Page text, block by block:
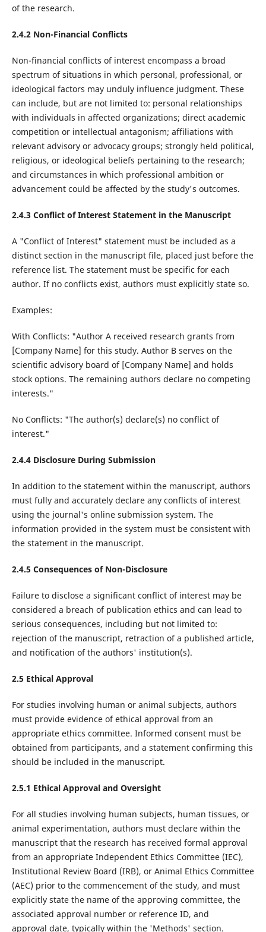
of the research.
2.4.2 Non-Financial Conflicts
Non-financial conflicts of interest encompass a broad
spectrum of situations in which personal, professional, or
ideological factors may unduly influence judgment. These
can include, but are not limited to: personal relationships
with individuals in affected organizations; direct academic
competition or intellectual antagonism; affiliations with
relevant advisory or advocacy groups; strongly held political,
religious, or ideological beliefs pertaining to the research;
and circumstances in which professional ambition or
advancement could be affected by the study's outcomes.
2.4.3 Conflict of Interest Statement in the Manuscript
A "Conflict of Interest" statement must be included as a
distinct section in the manuscript file, placed just before the
reference list. The statement must be specific for each
author. If no conflicts exist, authors must explicitly state so.
Examples:
With Conflicts: "Author A received research grants from
[Company Name] for this study. Author B serves on the
scientific advisory board of [Company Name] and holds
stock options. The remaining authors declare no competing
interests."
No Conflicts: "The author(s) declare(s) no conflict of
interest."
2.4.4 Disclosure During Submission
In addition to the statement within the manuscript, authors
must fully and accurately declare any conflicts of interest
using the journal's online submission system. The
information provided in the system must be consistent with
the statement in the manuscript.
2.4.5 Consequences of Non-Disclosure
Failure to disclose a significant conflict of interest may be
considered a breach of publication ethics and can lead to
serious consequences, including but not limited to:
rejection of the manuscript, retraction of a published article,
and notification of the authors' institution(s).
2.5 Ethical Approval
For studies involving human or animal subjects, authors
must provide evidence of ethical approval from an
appropriate ethics committee. Informed consent must be
obtained from participants, and a statement confirming this
should be included in the manuscript.
2.5.1 Ethical Approval and Oversight
For all studies involving human subjects, human tissues, or
animal experimentation, authors must declare within the
manuscript that the research has received formal approval
from an appropriate Independent Ethics Committee (IEC),
Institutional Review Board (IRB), or Animal Ethics Committee
(AEC) prior to the commencement of the study, and must
explicitly state the name of the approving committee, the
associated approval number or reference ID, and
approval date, typically within the 'Methods' section.